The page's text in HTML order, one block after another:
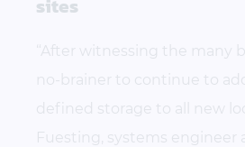
“After witnessing the many
no-brainer to continue to
defined storage to all new
Fuesting, systems engineer